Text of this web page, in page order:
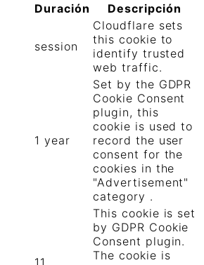
Duración Descripción
session
Cloudflare sets
this cookie to
identify trusted
web traffic.
1 year
Set by the GDPR
Cookie Consent
plugin, this
cookie is used to
record the user
consent for the
cookies in the
"Advertisement"
category .
11
This cookie is set
by GDPR Cookie
Consent plugin.
The cookie is